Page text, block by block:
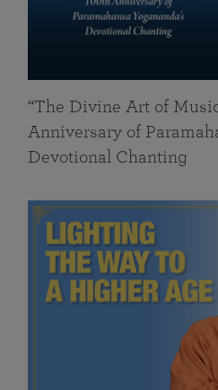
“The Divine Art of
Anniversary of
Devotional Chanting